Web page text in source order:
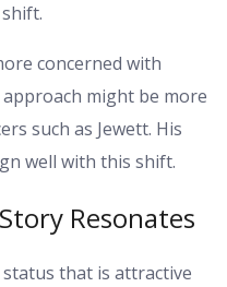
concerned with
might be more
such as Jewett. His
well with this shift.
Resonates
that is attractive